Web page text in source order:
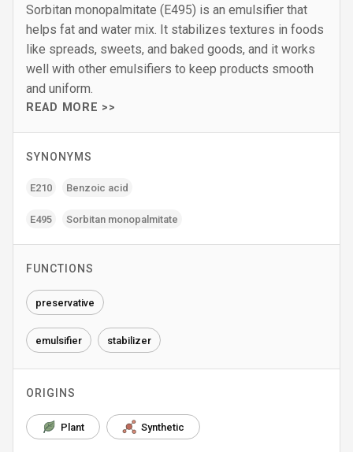
Sorbitan monopalmitate (E495) is an emulsifier that
helps fat and water mix. It stabilizes textures in foods
like spreads, sweets, and baked goods, and it works
well with other emulsifiers to keep products smooth
and uniform.
READ MORE >>
SYNONYMS
E210 Benzoic acid
E495 Sorbitan monopalmitate
FUNCTIONS
preservative
emulsifier stabilizer
ORIGINS
Plant Synthetic